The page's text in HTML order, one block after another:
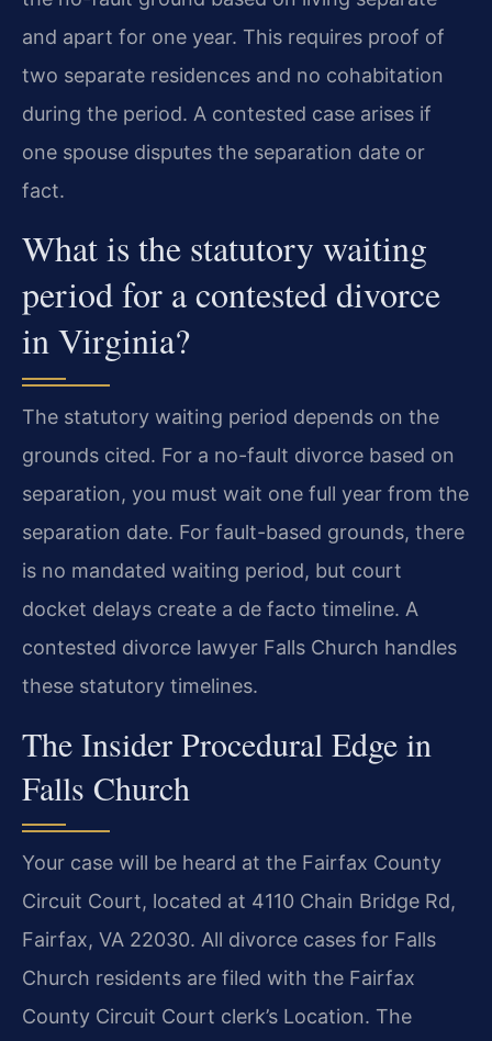
and apart for one year. This requires proof of
two separate residences and no cohabitation
during the period. A contested case arises if
one spouse disputes the separation date or
fact.
What is the statutory waiting
period for a contested divorce
in Virginia?
The statutory waiting period depends on the
grounds cited. For a no-fault divorce based on
separation, you must wait one full year from the
separation date. For fault-based grounds, there
is no mandated waiting period, but court
docket delays create a de facto timeline. A
contested divorce lawyer Falls Church handles
these statutory timelines.
The Insider Procedural Edge in
Falls Church
Your case will be heard at the Fairfax County
Circuit Court, located at 4110 Chain Bridge Rd,
Fairfax, VA 22030. All divorce cases for Falls
Church residents are filed with the Fairfax
County Circuit Court clerk’s Location. The